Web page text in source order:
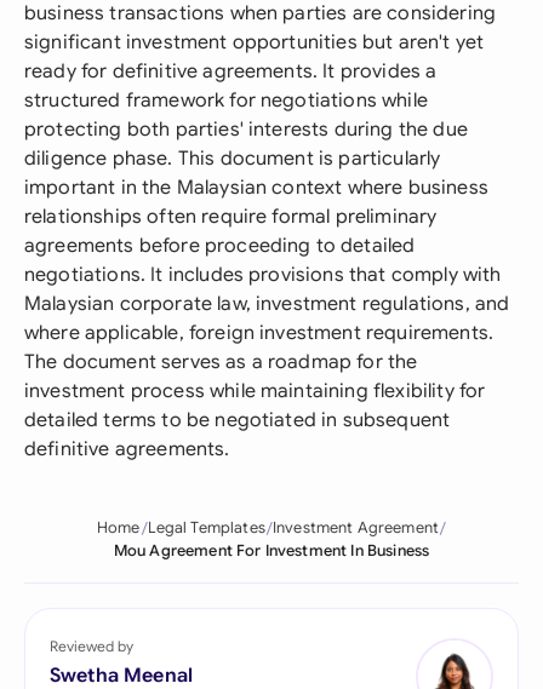
business transactions when parties are considering
significant investment opportunities but aren't yet
ready for definitive agreements. It provides a
structured framework for negotiations while
protecting both parties' interests during the due
diligence phase. This document is particularly
important in the Malaysian context where business
relationships often require formal preliminary
agreements before proceeding to detailed
negotiations. It includes provisions that comply with
Malaysian corporate law, investment regulations, and
where applicable, foreign investment requirements.
The document serves as a roadmap for the
investment process while maintaining flexibility for
detailed terms to be negotiated in subsequent
definitive agreements.
Home Legal Templates Investment Agreement
Mou Agreement For Investment In Business
Reviewed by
Swetha Meenal